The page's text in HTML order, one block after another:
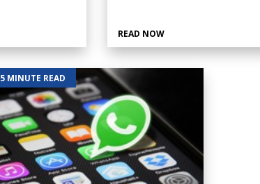
READ NOW
5 MINUTE READ